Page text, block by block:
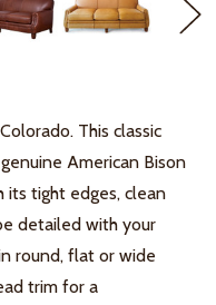
This classic
American Bison
tight edges, clean
detailed with your
round, flat or wide
trim for a